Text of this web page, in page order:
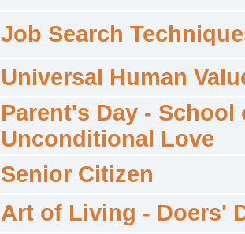
Job Search
Universal Human
Parent's Day - School
Unconditional Love
Senior Citizen
Art of Living - Doers'